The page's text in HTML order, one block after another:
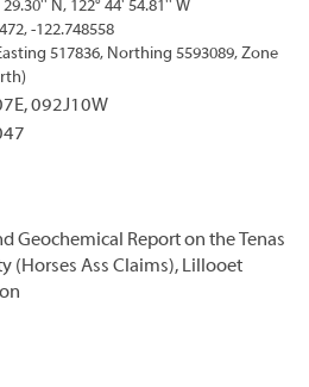
29.30'' N, 122° 44' 54.81'' W
-122.748558
517836, Northing 5593089, Zone
092J10W
Geochemical Report on the Tenas
(Horses Ass Claims), Lillooet